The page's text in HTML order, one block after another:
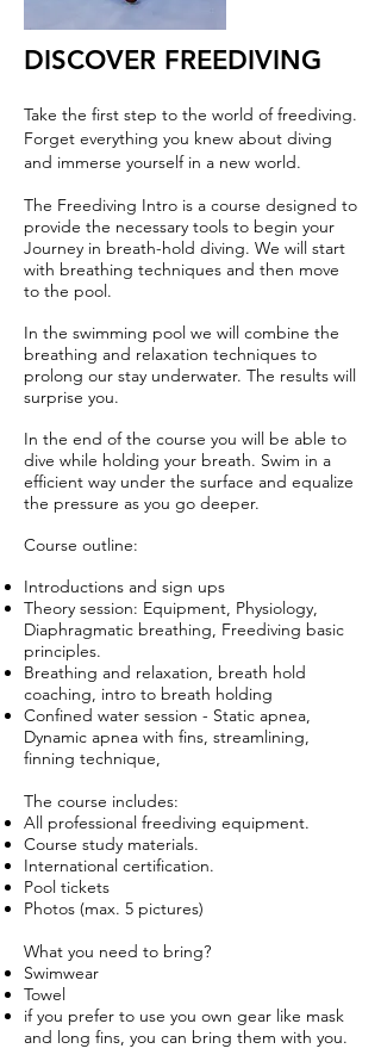
DISCOVER FREEDIVING
Take the first step to the world of freediving.
Forget everything you knew about diving
and immerse yourself in a new world.
The Freediving Intro is a course designed to
provide the necessary tools to begin your
Journey in breath-hold diving. We will start
with breathing techniques and then move
to the pool.
In the swimming pool we will combine the
breathing and relaxation techniques to
prolong our stay underwater. The results will
surprise you.
In the end of the course you will be able to
dive while holding your breath. Swim in a
efficient way under the surface and equalize
the pressure as you go deeper.
Course outline:
Introductions and sign ups
Theory session: Equipment, Physiology,
Diaphragmatic breathing, Freediving basic
principles.
Breathing and relaxation, breath hold
coaching, intro to breath holding
Confined water session - Static apnea,
Dynamic apnea with fins, streamlining,
finning technique,
The course includes:
All professional freediving equipment.
Course study materials.
International certification.
Pool tickets
Photos (max. 5 pictures)
What you need to bring?
Swimwear
Towel
if you prefer to use you own gear like mask
and long fins, you can bring them with you.